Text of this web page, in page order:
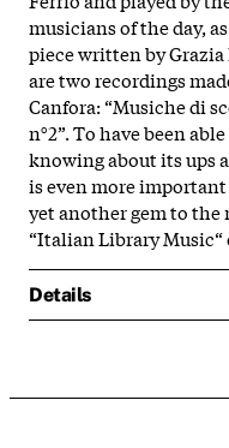
musicians of the day,
piece written by
are two recordings
Canfora: “Musiche di
n°2”. To have been
knowing about its ups
is even more important
yet another gem to
“Italian Library Music“
Details